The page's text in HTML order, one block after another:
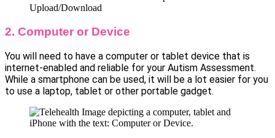
2. Computer or Device
You will need to have a computer or tablet device that is
internet-enabled and reliable for your Autism Assessment.
While a smartphone can be used, it will be a lot easier for you
to use a laptop, tablet or other portable gadget.